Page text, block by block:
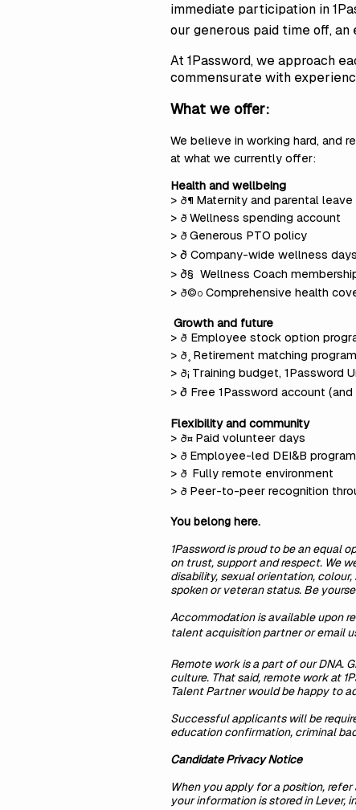
immediate participation in
our generous paid time off,
At 1Password, we approach
commensurate with
What we offer:
We believe in working hard, and
at what we currently offer:
Health and wellbeing
> ð¶ Maternity and parental
> ð Wellness spending account
> ð Generous PTO policy
> ð Company-wide wellness
> ð§ Wellness Coach
> ð©º Comprehensive health
Growth and future
> ð Employee stock option
> ð¸ Retirement matching program
> ð¡ Training budget, 1Password
> ð Free 1Password account
Flexibility and community
> ð¤ Paid volunteer days
> ð Employee-led DEI&B
> ð Fully remote environment
> ð Peer-to-peer recognition
You belong here.
1Password is proud to be an equal
on trust, support and respect. We
disability, sexual orientation,
spoken or veteran status. Be
Accommodation is available upon
talent acquisition partner or email
Remote work is a part of our DNA.
culture. That said, remote work at
Talent Partner would be happy to
Successful applicants will be
education confirmation, criminal
Candidate Privacy Notice
When you apply for a position, refer
your information is stored in Lever,